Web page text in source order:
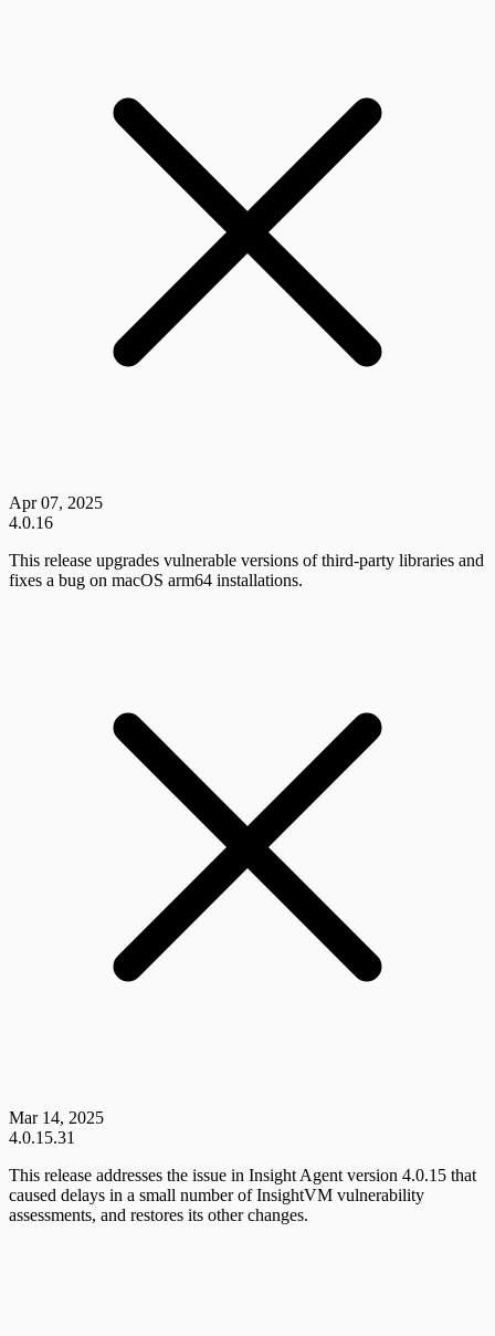
Apr 07, 2025
4.0.16
This release upgrades vulnerable versions of third-party libraries and
fixes a bug on macOS arm64 installations.
Mar 14, 2025
4.0.15.31
This release addresses the issue in Insight Agent version 4.0.15 that
caused delays in a small number of InsightVM vulnerability
assessments, and restores its other changes.